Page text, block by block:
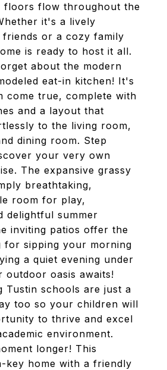
floors flow throughout the
it's a lively
friends or a cozy family
is ready to host it all.
about the modern
eat-in kitchen! It's
come true, complete with
and a layout that
to the living room,
dining room. Step
your very own
The expansive grassy
breathtaking,
room for play,
delightful summer
inviting patios offer the
for sipping your morning
a quiet evening under
outdoor oasis awaits!
Tustin schools are just a
too so your children will
to thrive and excel
environment.
longer! This
key home with a friendly